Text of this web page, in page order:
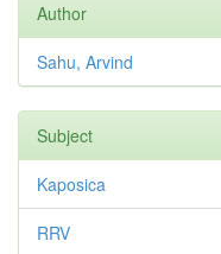
Author
Sahu, Arvind
Subject
Kaposica
RRV